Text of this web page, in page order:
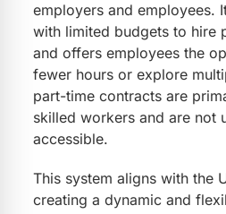
employers and employees.
with limited budgets to hire
and offers employees the
fewer hours or explore
part-time contracts are
skilled workers and are not
accessible.
This system aligns with the
creating a dynamic and